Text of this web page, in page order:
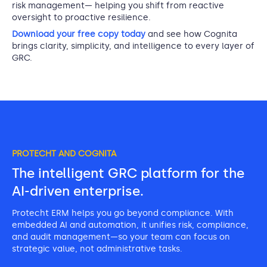
risk management— helping you shift from reactive
oversight to proactive resilience.
Download your free copy today and see how Cognita
brings clarity, simplicity, and intelligence to every layer of
GRC.
PROTECHT AND COGNITA
The intelligent GRC platform for the
AI-driven enterprise.
Protecht ERM helps you go beyond compliance. With
embedded AI and automation, it unifies risk, compliance,
and audit management—so your team can focus on
strategic value, not administrative tasks.